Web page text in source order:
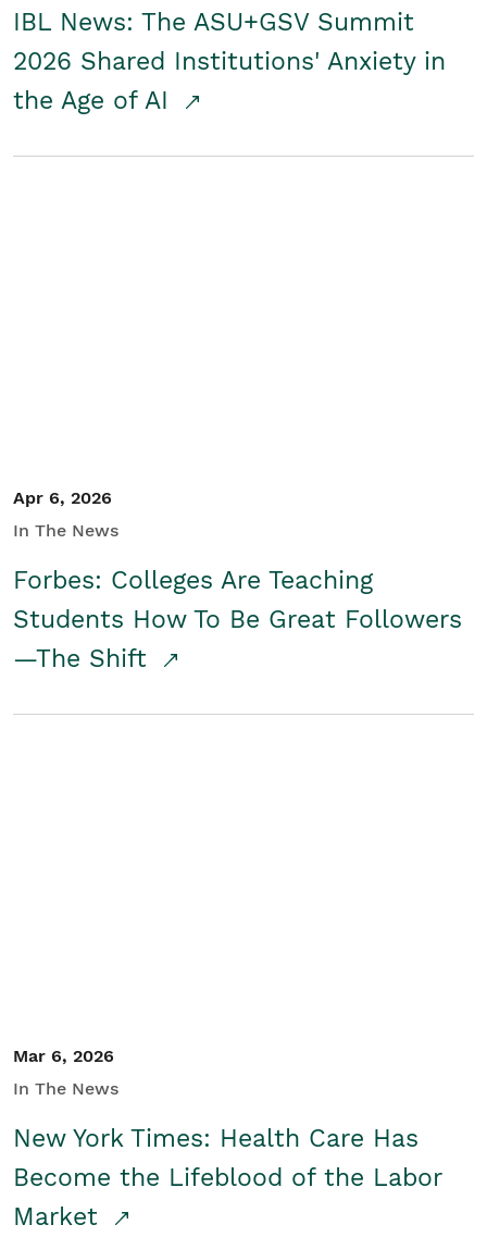
IBL News: The ASU+GSV Summit
2026 Shared Institutions' Anxiety in
the Age of AI
Apr 6, 2026
In The News
Forbes: Colleges Are Teaching
Students How To Be Great Followers
—The Shift
Mar 6, 2026
In The News
New York Times: Health Care Has
Become the Lifeblood of the Labor
Market